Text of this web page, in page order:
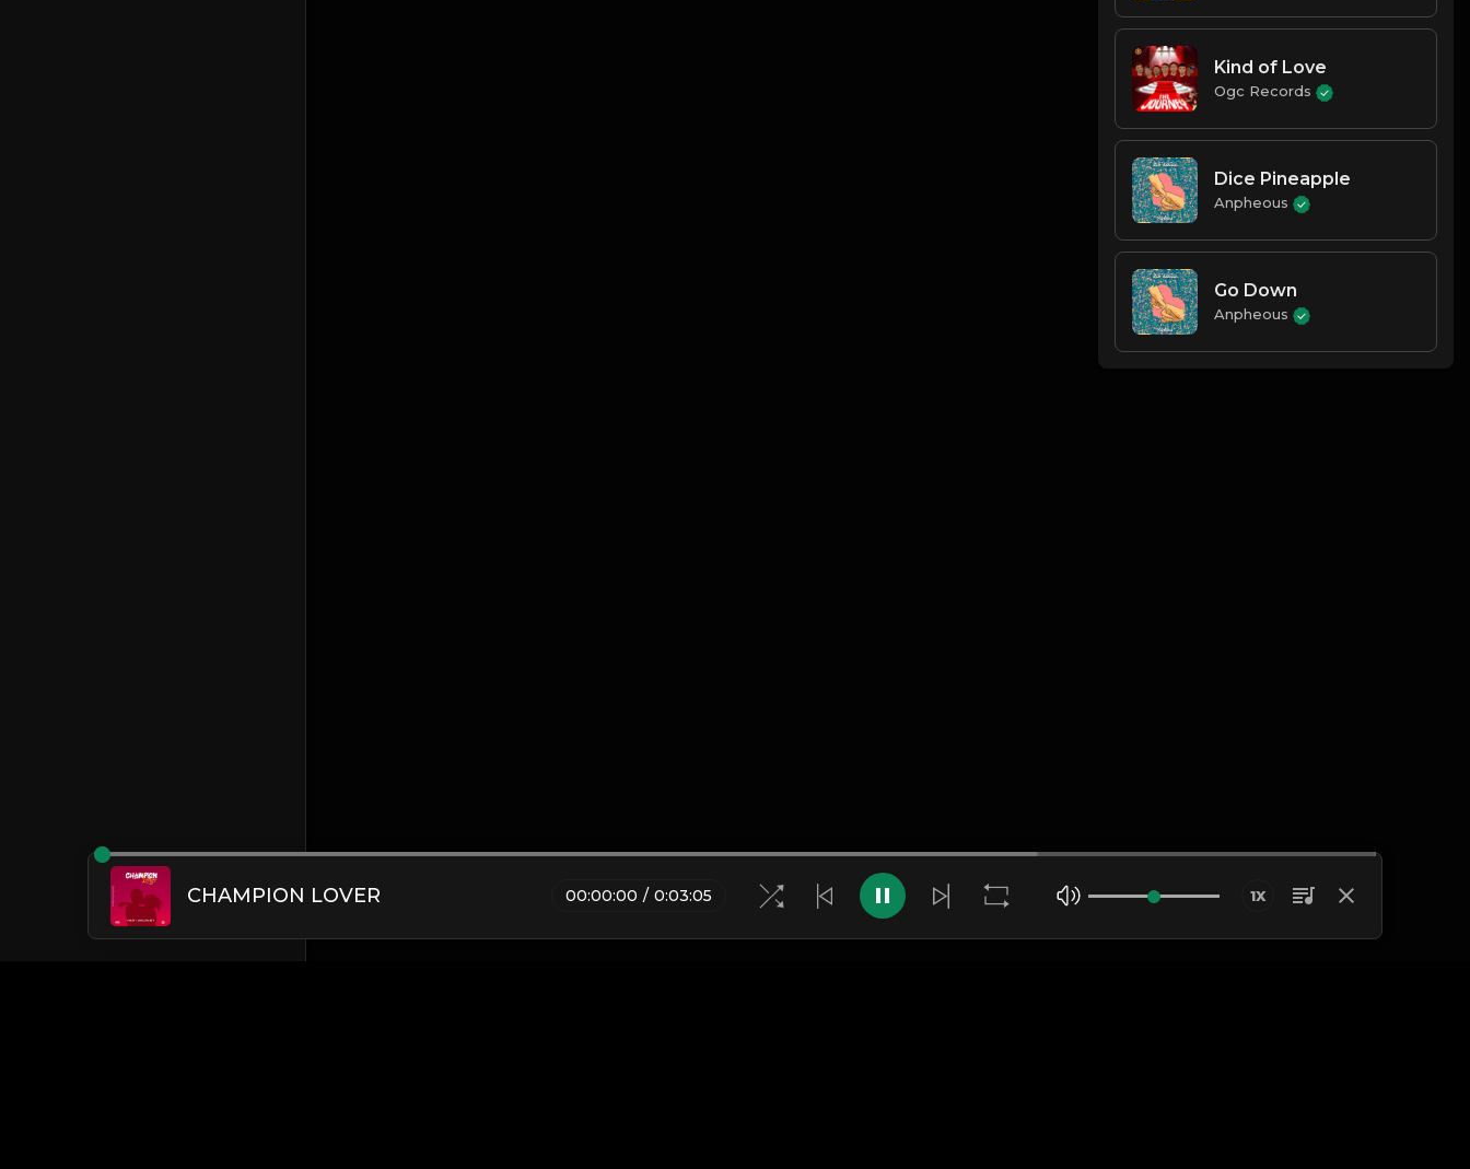
Kind of Love
Ogc Records
Dice Pineapple
Anpheous
Go Down
Anpheous
CHAMPION LOVER 00:00:00 / 0:03:05